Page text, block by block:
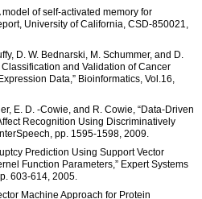
of self-activated memory for
University of California, CSD-850021,
D. W. Bednarski, M. Schummer, and D.
and Validation of Cancer
Data,” Bioinformatics, Vol.16,
E. D. -Cowie, and R. Cowie, “Data-Driven
Recognition Using Discriminatively
pp. 1595-1598, 2009.
Prediction Using Support Vector
Function Parameters,” Expert Systems
603-614, 2005.
Machine Approach for Protein